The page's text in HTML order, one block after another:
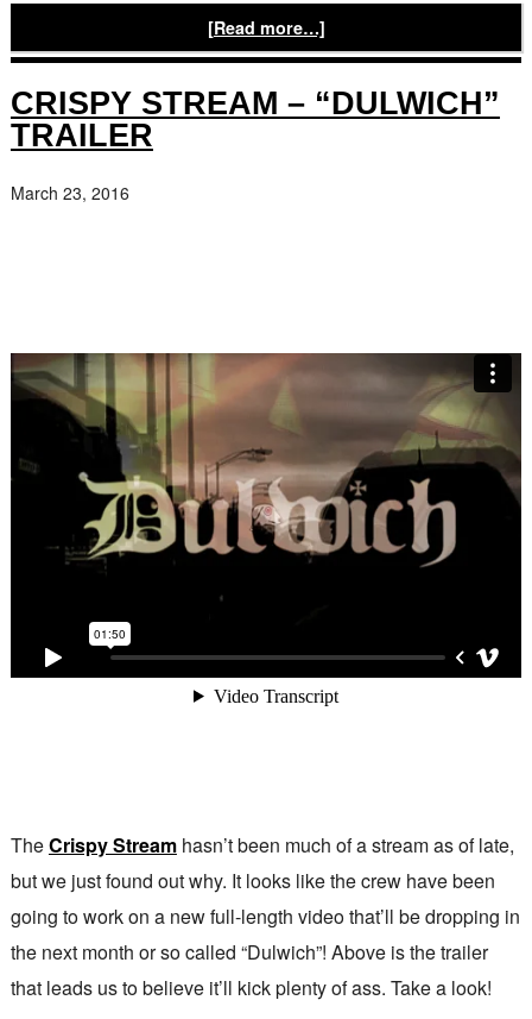
[Read more…]
CRISPY STREAM – “DULWICH”
TRAILER
March 23, 2016
TheCrispy Streamhasn’t been much of a stream as of late,
but we just found out why. It looks like the crew have been
going to work on a new full-length video that’ll be dropping in
the next month or so called “Dulwich”! Above is the trailer
that leads us to believe it’ll kick plenty of ass. Take a look!